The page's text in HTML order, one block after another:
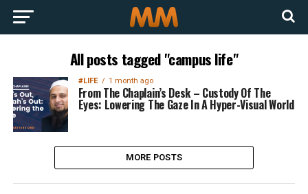
All posts tagged "campus life"
#LIFE 1 month ago
From The Chaplain’s Desk – Custody Of The
Eyes: Lowering The Gaze In A Hyper-Visual World
MORE POSTS